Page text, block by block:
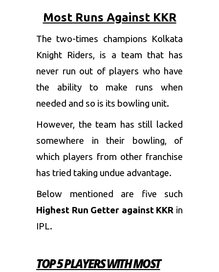
Most Runs Against KKR
The two-times champions Kolkata
Knight Riders, is a team that has
never run out of players who have
the ability to make runs when
needed and so is its bowling unit.
However, the team has still lacked
somewhere in their bowling, of
which players from other franchise
has tried taking undue advantage.
Below mentioned are five such
Highest Run Getter against KKR in
IPL.
TOP 5 PLAYERS WITH MOST